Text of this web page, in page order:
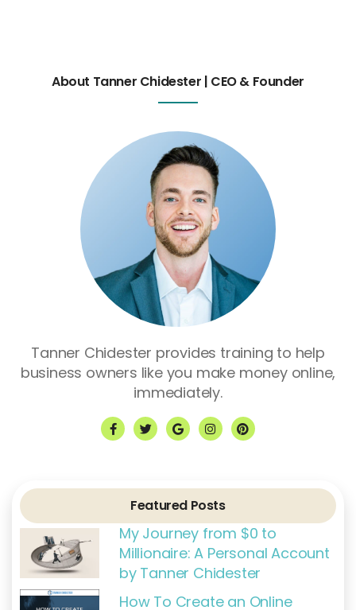
About Tanner Chidester | CEO & Founder
Tanner Chidester provides training to help
business owners like you make money online,
immediately.
F
a
c
o
f
T
w
i
r
G
o
o
I
n
s
r
a
m
P
i
n
e
Featured Posts
My Journey from $0 to
Millionaire: A Personal Account
by Tanner Chidester
How To Create an Online